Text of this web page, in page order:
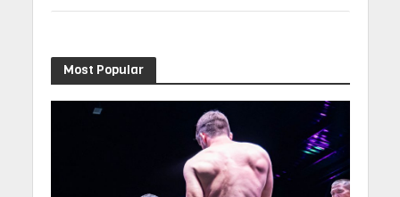
Most Popular